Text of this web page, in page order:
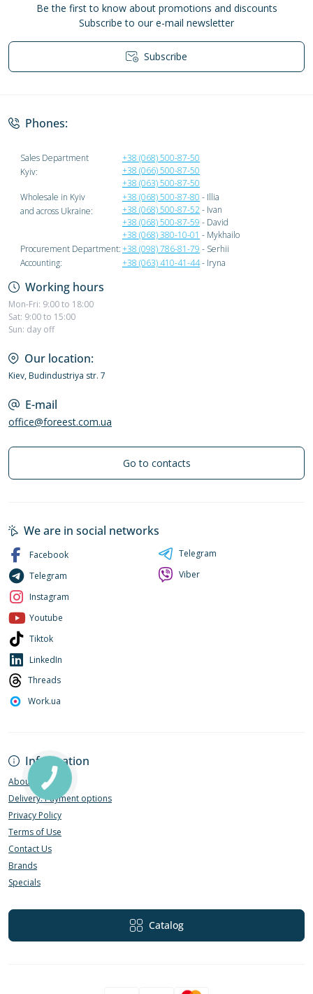
Be the first to know about promotions and discounts
Subscribe to our e-mail newsletter
Subscribe
Phones:
Sales Department
Kyiv:
+38 (068) 500-87-50
+38 (066) 500-87-50
+38 (063) 500-87-50
Wholesale in Kyiv
and across Ukraine:
+38 (068) 500-87-80 - Illia
+38 (068) 500-87-52- Ivan
+38 (068) 500-87-59 - David
+38 (068) 380-10-01 - Mykhailo
Procurement Department:+38 (098) 786-81-79 - Serhii
Accounting:
+38 (063) 410-41-44- Iryna
Working hours
Mon-Fri: 9:00 to 18:00
Sat: 9:00 to 15:00
Sun: day off
Our location:
Kiev, Budindustriya str. 7
E-mail
office@foreest.com.ua
Go to contacts
Information
About Us
Delivery. Payment options
Privacy Policy
Terms of Use
Contact Us
Brands
Specials
Catalog
We are in social networks
Facebook
Telegram
Instagram
Youtube
Tiktok
LinkedIn
Threads
Work.ua
Telegram
Viber